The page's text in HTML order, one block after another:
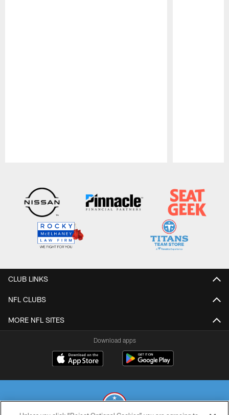
CLUB LINKS
NFL CLUBS
MORE NFL SITES
Download apps